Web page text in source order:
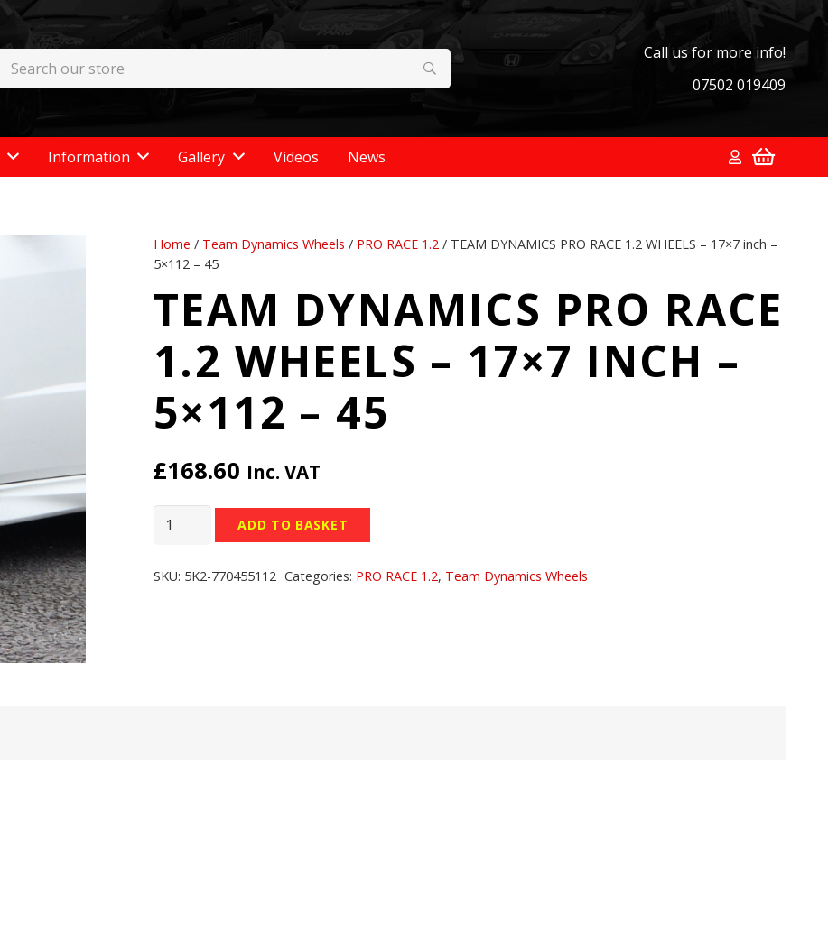
Call us for more info!
07502 019409
Information Gallery Videos News
Home / Team Dynamics Wheels / PRO RACE 1.2 / TEAM DYNAMICS PRO RACE 1.2 WHEELS – 17×7 inch –
5×112 – 45
TEAM DYNAMICS PRO RACE
1.2 WHEELS – 17×7 INCH –
5×112 – 45
£168.60 Inc. VAT
TEAM
DYNAMICS
RACE
ADD TO BASKET
SKU: 5K2-770455112 Categories: PRO RACE 1.2, Team Dynamics Wheels